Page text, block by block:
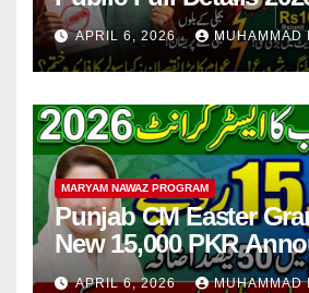
Step
APRIL 6, 2026 MUHAMMAD
MARYAM NAWAZ PROGRAM
Punjab CM Easter
New 15,000 PKR
Guide Step By Step
APRIL 6, 2026 MUHAMMAD